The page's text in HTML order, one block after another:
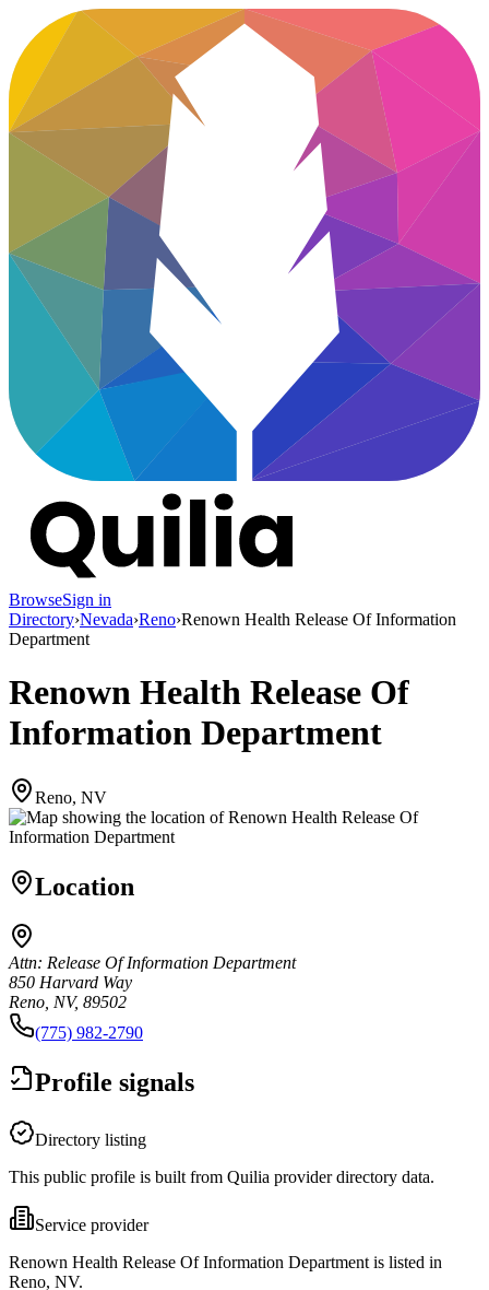
BrowseSign in
Directory›Nevada›Reno›Renown Health Release Of Information
Department
Renown Health Release Of
Information Department
Reno, NV
Location
Attn: Release Of Information Department
850 Harvard Way
Reno, NV, 89502
(775) 982-2790
Profile signals
Directory listing
This public profile is built from Quilia provider directory data.
Service provider
Renown Health Release Of Information Department is listed in
Reno, NV.